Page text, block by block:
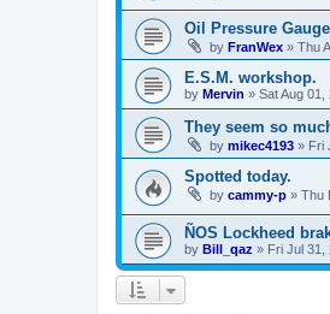
Oil Pressure
by FranWex » Thu
E.S.M. workshop.
by Mervin » Sat Aug 01,
They seem so
by mikec4193 » Fri
Spotted today.
by cammy-p » Thu
ÑOS Lockheed
by Bill_qaz » Fri Jul 31,